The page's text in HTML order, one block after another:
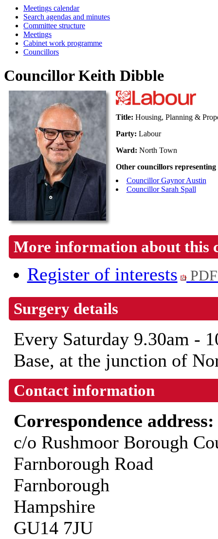
Meetings calendar
Search agendas and minutes
Committee structure
Meetings
Cabinet work programme
Councillors
Councillor Keith Dibble
Title: Housing, Planning &
Party: Labour
Ward: North Town
Other councillors
Councillor Gaynor Austin
Councillor Sarah Spall
More information about this
Register of interests
Surgery details
Every Saturday 9.30am -
Base, at the junction of
Contact information
Correspondence
c/o Rushmoor Borough
Farnborough Road
Farnborough
Hampshire
GU14 7JU